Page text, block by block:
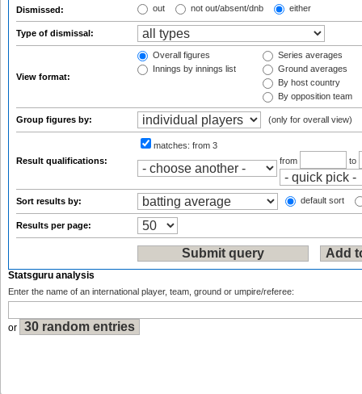
Dismissed: out not out/absent/dnb either
Type of dismissal:
View format:
Overall figures
Innings by innings list
Series averages
Ground averages
By host country
By opposition team
Group figures by: (only for overall view)
Result qualifications:
matches: from 3
from
to
Sort results by: default sort
Results per page:
Statsguru analysis
Enter the name of an international player, team, ground or umpire/referee:
or